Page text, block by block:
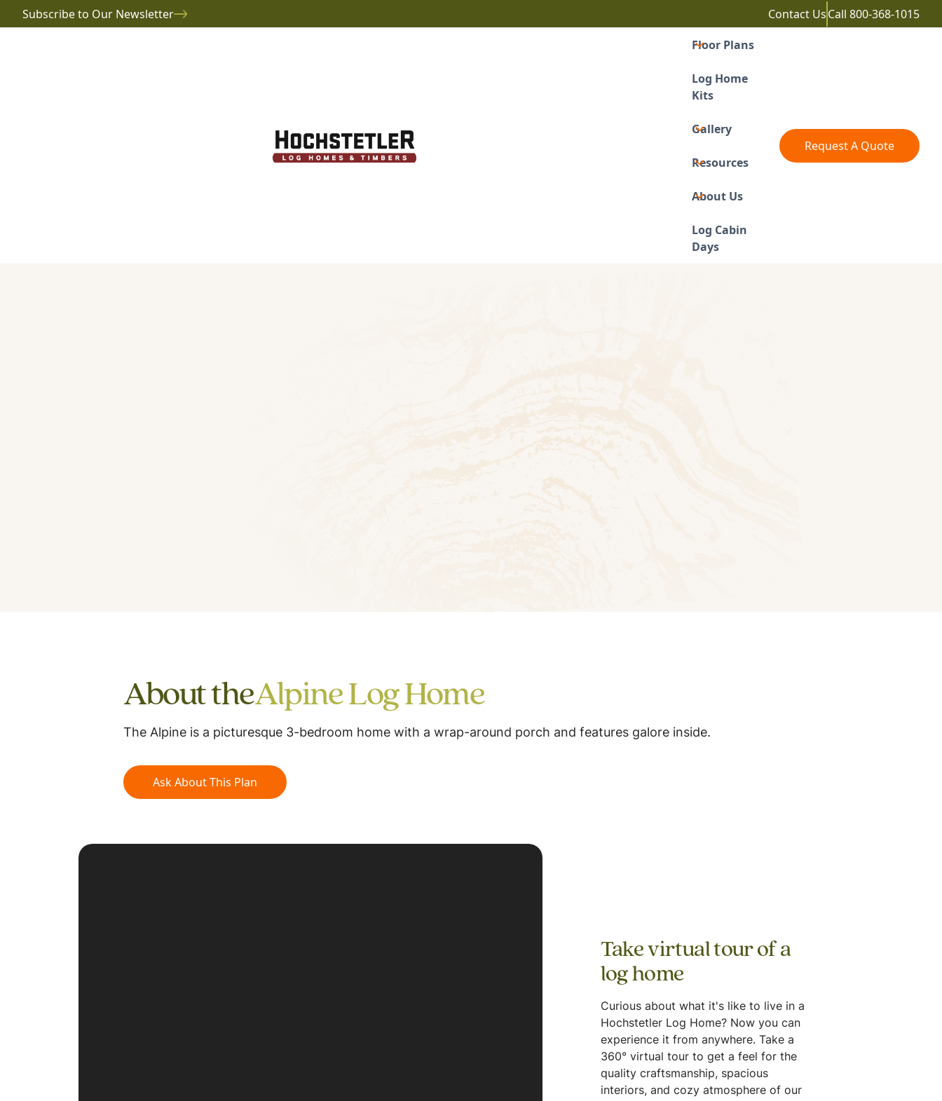
Subscribe to Our Newsletter Contact UsCall 800-368-1015
Floor Plans
Log Home
Kits
Gallery
Resources
About Us
Log Cabin
Days
Request A Quote
About theAlpine Log Home
The Alpine is a picturesque 3-bedroom home with a wrap-around porch and features galore inside.
Ask About This Plan
Take virtual tour of a
log home
Curious about what it's like to live in a
Hochstetler Log Home? Now you can
experience it from anywhere. Take a
360° virtual tour to get a feel for the
quality craftsmanship, spacious
interiors, and cozy atmosphere of our